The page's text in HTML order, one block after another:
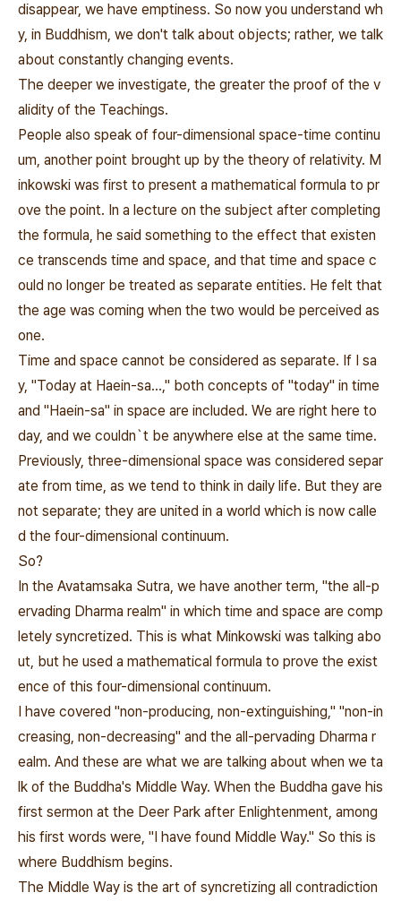
disappear, we have emptiness. So now you understand wh
y, in Buddhism, we don't talk about objects; rather, we talk
about constantly changing events.
The deeper we investigate, the greater the proof of the v
alidity of the Teachings.
People also speak of four-dimensional space-time continu
um, another point brought up by the theory of relativity. M
inkowski was first to present a mathematical formula to pr
ove the point. In a lecture on the subject after completing
the formula, he said something to the effect that existen
ce transcends time and space, and that time and space c
ould no longer be treated as separate entities. He felt that
the age was coming when the two would be perceived as
one.
Time and space cannot be considered as separate. If I sa
y, "Today at Haein-sa...," both concepts of "today" in time
and "Haein-sa" in space are included. We are right here to
day, and we couldn`t be anywhere else at the same time.
Previously, three-dimensional space was considered separ
ate from time, as we tend to think in daily life. But they are
not separate; they are united in a world which is now calle
d the four-dimensional continuum.
So?
In the Avatamsaka Sutra, we have another term, "the all-p
ervading Dharma realm" in which time and space are comp
letely syncretized. This is what Minkowski was talking abo
ut, but he used a mathematical formula to prove the exist
ence of this four-dimensional continuum.
I have covered "non-producing, non-extinguishing," "non-in
creasing, non-decreasing" and the all-pervading Dharma r
ealm. And these are what we are talking about when we ta
lk of the Buddha's Middle Way. When the Buddha gave his
first sermon at the Deer Park after Enlightenment, among
his first words were, "I have found Middle Way." So this is
where Buddhism begins.
The Middle Way is the art of syncretizing all contradiction